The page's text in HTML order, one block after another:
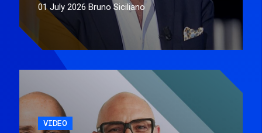
01 July 2026 Bruno Siciliano
VIDEO